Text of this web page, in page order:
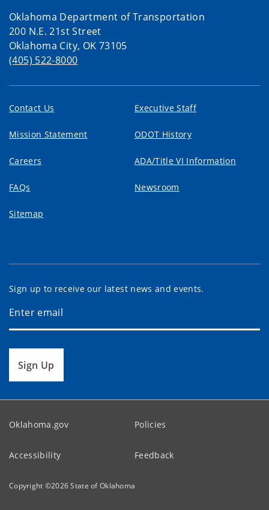
Oklahoma Department of Transportation
200 N.E. 21st Street
Oklahoma City, OK 73105
(405) 522-8000
Contact Us Executive Staff
Mission Statement ODOT History
Careers ADA/Title VI Information
FAQs Newsroom
Sitemap
Sign up to receive our latest news and events.
Sign Up
Oklahoma.gov Policies
Accessibility Feedback
Copyright ©2026State of Oklahoma